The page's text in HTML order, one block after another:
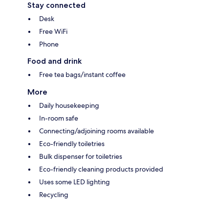
Stay connected
Desk
Free WiFi
Phone
Food and drink
Free tea bags/instant coffee
More
Daily housekeeping
In-room safe
Connecting/adjoining rooms available
Eco-friendly toiletries
Bulk dispenser for toiletries
Eco-friendly cleaning products provided
Uses some LED lighting
Recycling